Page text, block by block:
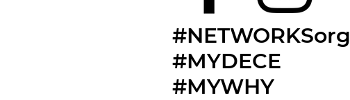
#NETWORKSorg
#MYDECE
#MYWHY